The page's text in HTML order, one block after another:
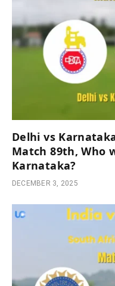
Delhi vs
Match 89th, Who
Karnataka?
DECEMBER 3, 2025